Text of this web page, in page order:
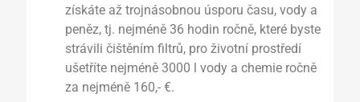
získáte až trojnásobnou úsporu času, vody a
peněz, tj. nejméně 36 hodin ročně, které byste
strávili čištěním filtrů, pro životní prostředí
ušetříte nejméně 3000 l vody a chemie ročně
za nejméně 160,- €.